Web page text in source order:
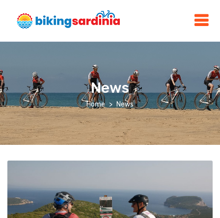
News
Home News